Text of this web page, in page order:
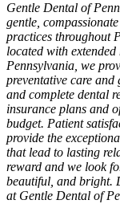
Gentle Dental of
gentle,
practices throughout
located with
Pennsylvania, we
preventative care and
and complete dental
insurance plans and
budget. Patient
provide the
that lead to lasting
reward and we look
beautiful, and bright.
at Gentle Dental of